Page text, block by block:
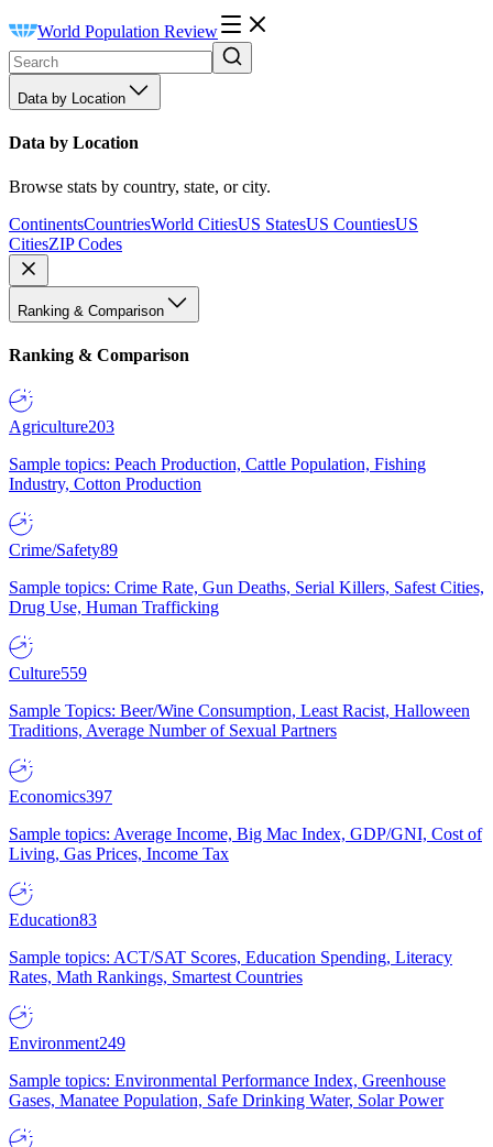
World Population Review
Data by Location
Data by Location
Browse stats by country, state, or city.
ContinentsCountriesWorld CitiesUS StatesUS CountiesUS
CitiesZIP Codes
Ranking & Comparison
Ranking & Comparison
Agriculture203
Sample topics: Peach Production, Cattle Population, Fishing
Industry, Cotton Production
Crime/Safety89
Sample topics: Crime Rate, Gun Deaths, Serial Killers, Safest Cities,
Drug Use, Human Trafficking
Culture559
Sample Topics: Beer/Wine Consumption, Least Racist, Halloween
Traditions, Average Number of Sexual Partners
Economics397
Sample topics: Average Income, Big Mac Index, GDP/GNI, Cost of
Living, Gas Prices, Income Tax
Education83
Sample topics: ACT/SAT Scores, Education Spending, Literacy
Rates, Math Rankings, Smartest Countries
Environment249
Sample topics: Environmental Performance Index, Greenhouse
Gases, Manatee Population, Safe Drinking Water, Solar Power